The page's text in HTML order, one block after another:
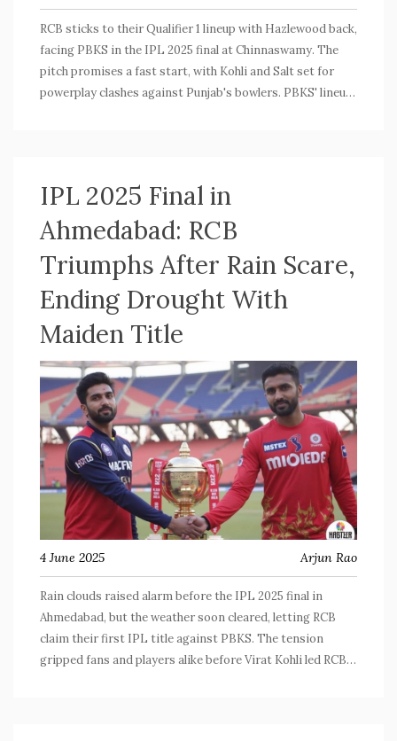
RCB sticks to their Qualifier 1 lineup with Hazlewood back,
facing PBKS in the IPL 2025 final at Chinnaswamy. The
pitch promises a fast start, with Kohli and Salt set for
powerplay clashes against Punjab's bowlers. PBKS' lineup
IPL 2025 Final in
Ahmedabad: RCB
Triumphs After Rain Scare,
Ending Drought With
Maiden Title
4 June 2025 Arjun Rao
Rain clouds raised alarm before the IPL 2025 final in
Ahmedabad, but the weather soon cleared, letting RCB
claim their first IPL title against PBKS. The tension
gripped fans and players alike before Virat Kohli led RCB